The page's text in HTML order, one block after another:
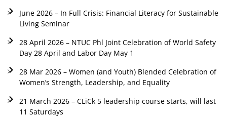
June 2026 – In Full Crisis: Financial Literacy for Sustainable
Living Seminar
28 April 2026 – NTUC Phl Joint Celebration of World Safety
Day 28 April and Labor Day May 1
28 Mar 2026 – Women (and Youth) Blended Celebration of
Women’s Strength, Leadership, and Equality
21 March 2026 – CLiCk 5 leadership course starts, will last
11 Saturdays